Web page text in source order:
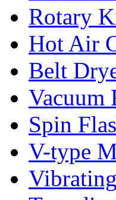
Rotary
Hot Air
Belt
Vacuum
Spin
V-type